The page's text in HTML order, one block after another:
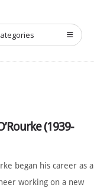
(1939-
began his career as a
working on a new